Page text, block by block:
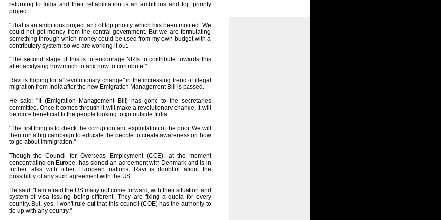
returning to India and their rehabilitation is an ambitious and top priority
project.
"That is an ambitious project and of top priority which has been mooted. We
could not get money from the central government. But we are formulating
something through which money could be used from my own budget with a
contributory system; so we are working it out.
"The second stage of this is to encourage NRIs to contribute towards this
after analysing how much to and how to contribute."
Ravi is hoping for a "revolutionary change" in the increasing trend of illegal
migration from India after the new Emigration Management Bill is passed.
He said: "It (Emigration Management Bill) has gone to the secretaries
committee. Once it comes through it will make a revolutionary change. It will
be more beneficial to the people looking to go outside India.
"The first thing is to check the corruption and exploitation of the poor. We will
then run a big campaign to educate the people to create awareness on how
to go about immigration."
Though the Council for Overseas Employment (COE), at the moment
concentrating on Europe, has signed an agreement with Denmark and is in
further talks with other European nations, Ravi is doubtful about the
possibility of any such agreement with the US.
He said: "I am afraid the US many not come forward, with their situation and
system of visa issuing being different. They are fixing a quota for every
country. But, yes, I won't rule out that this council (COE) has the authority to
tie up with any country."